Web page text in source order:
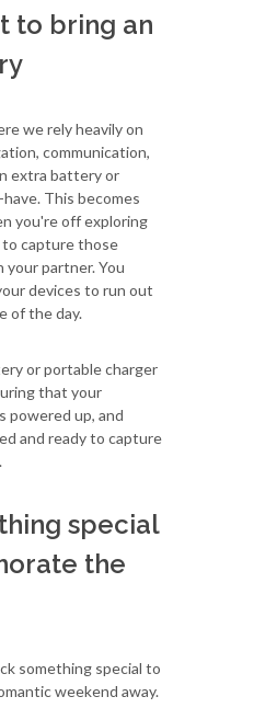
to bring an
we rely heavily on
communication,
extra battery or
This becomes
you're off exploring
to capture those
your partner. You
devices to run out
of the day.
or portable charger
that your
powered up, and
and ready to capture
special
the
something special to
weekend away.